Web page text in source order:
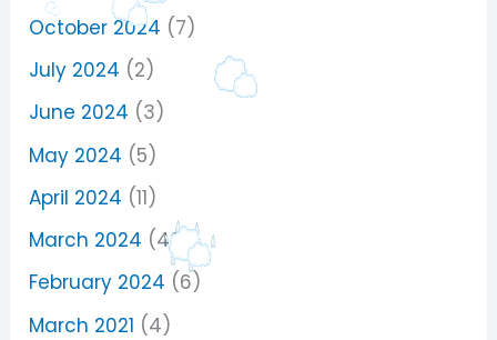
October 2024 (7)
July 2024 (2)
June 2024 (3)
May 2024 (5)
April 2024 (11)
March 2024 (40)
February 2024 (6)
March 2021 (4)